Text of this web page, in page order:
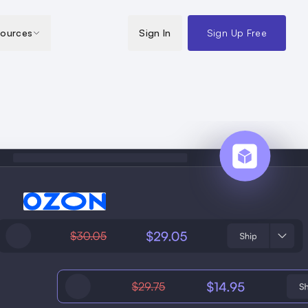
Sign In Sign Up Free